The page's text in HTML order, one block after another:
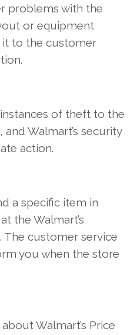
problems with the
or equipment
it to the customer
of theft to the
Walmart’s security
action.
a specific item in
the Walmart’s
The customer service
you when the store
Walmart’s Price